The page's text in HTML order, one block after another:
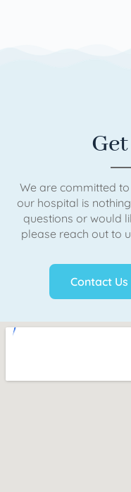
We are committed
our hospital is
questions or would
please reach out to
Contact Us